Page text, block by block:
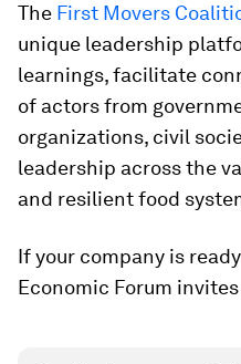
The First Movers
unique leadership
learnings, facilitate
of actors from
organizations, civil
leadership across the
and resilient food
If your company is
Economic Forum